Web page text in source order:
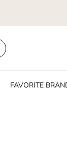
FAVORITE